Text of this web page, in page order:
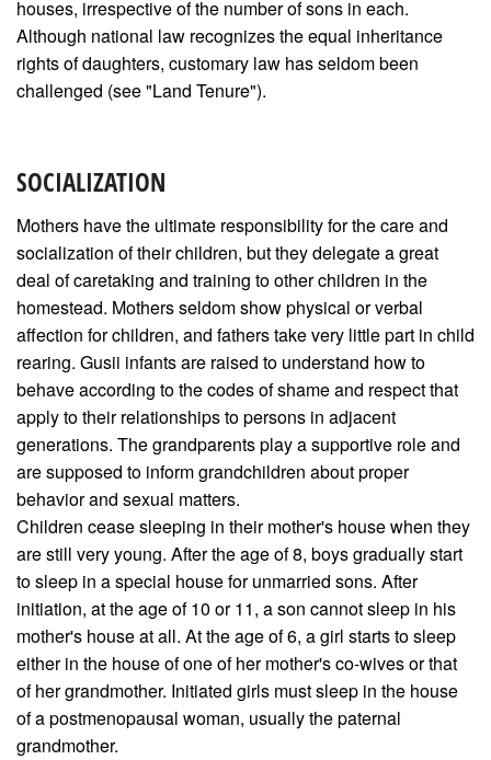
houses, irrespective of the number of sons in each.
Although national law recognizes the equal inheritance
rights of daughters, customary law has seldom been
challenged (see "Land Tenure").
SOCIALIZATION
Mothers have the ultimate responsibility for the care and
socialization of their children, but they delegate a great
deal of caretaking and training to other children in the
homestead. Mothers seldom show physical or verbal
affection for children, and fathers take very little part in child
rearing. Gusii infants are raised to understand how to
behave according to the codes of shame and respect that
apply to their relationships to persons in adjacent
generations. The grandparents play a supportive role and
are supposed to inform grandchildren about proper
behavior and sexual matters.
Children cease sleeping in their mother's house when they
are still very young. After the age of 8, boys gradually start
to sleep in a special house for unmarried sons. After
initiation, at the age of 10 or 11, a son cannot sleep in his
mother's house at all. At the age of 6, a girl starts to sleep
either in the house of one of her mother's co-wives or that
of her grandmother. Initiated girls must sleep in the house
of a postmenopausal woman, usually the paternal
grandmother.